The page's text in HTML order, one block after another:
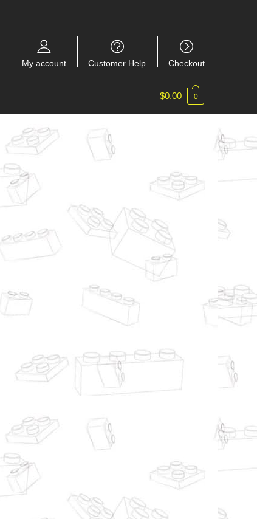
My account Customer Help Checkout
$0.00 0